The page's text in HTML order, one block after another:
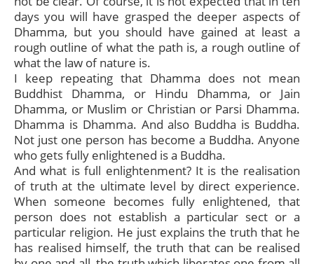
days you will have grasped the deeper aspects of
Dhamma, but you should have gained at least a
rough outline of what the path is, a rough outline of
what the law of nature is.
I keep repeating that Dhamma does not mean
Buddhist Dhamma, or Hindu Dhamma, or Jain
Dhamma, or Muslim or Christian or Parsi Dhamma.
Dhamma is Dhamma. And also Buddha is Buddha.
Not just one person has become a Buddha. Anyone
who gets fully enlightened is a Buddha.
And what is full enlightenment? It is the realisation
of truth at the ultimate level by direct experience.
When someone becomes fully enlightened, that
person does not establish a particular sect or a
particular religion. He just explains the truth that he
has realised himself, the truth that can be realised